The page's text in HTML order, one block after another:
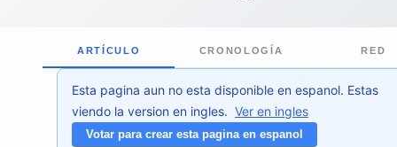
ARTÍCULO CRONOLOGÍA RED
Esta pagina aun no esta disponible en espanol. Estas
viendo la version en ingles. Ver en ingles
Votar para crear esta pagina en espanol